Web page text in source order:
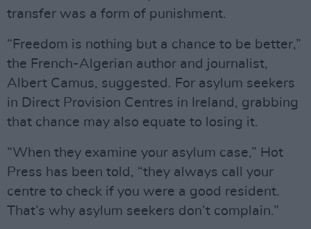
transfer was a form of punishment.
“Freedom is nothing but a chance to be better,”
the French-Algerian author and journalist,
Albert Camus, suggested. For asylum seekers
in Direct Provision Centres in Ireland, grabbing
that chance may also equate to losing it.
“When they examine your asylum case,” Hot
Press has been told, “they always call your
centre to check if you were a good resident.
That’s why asylum seekers don’t complain.”